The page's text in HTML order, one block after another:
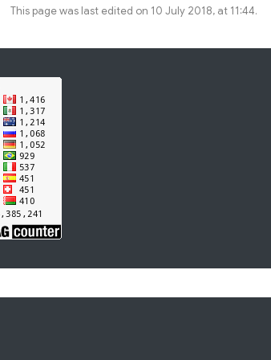
This page was last edited on 10 July 2018, at 11:44.